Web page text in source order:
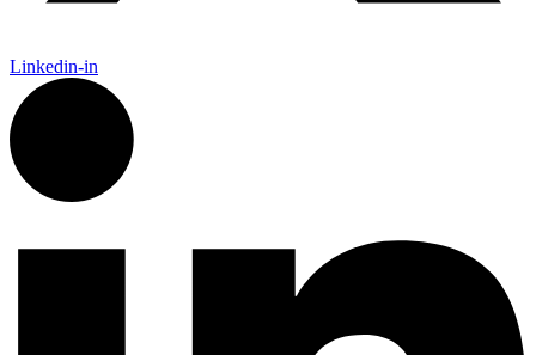
Linkedin-in